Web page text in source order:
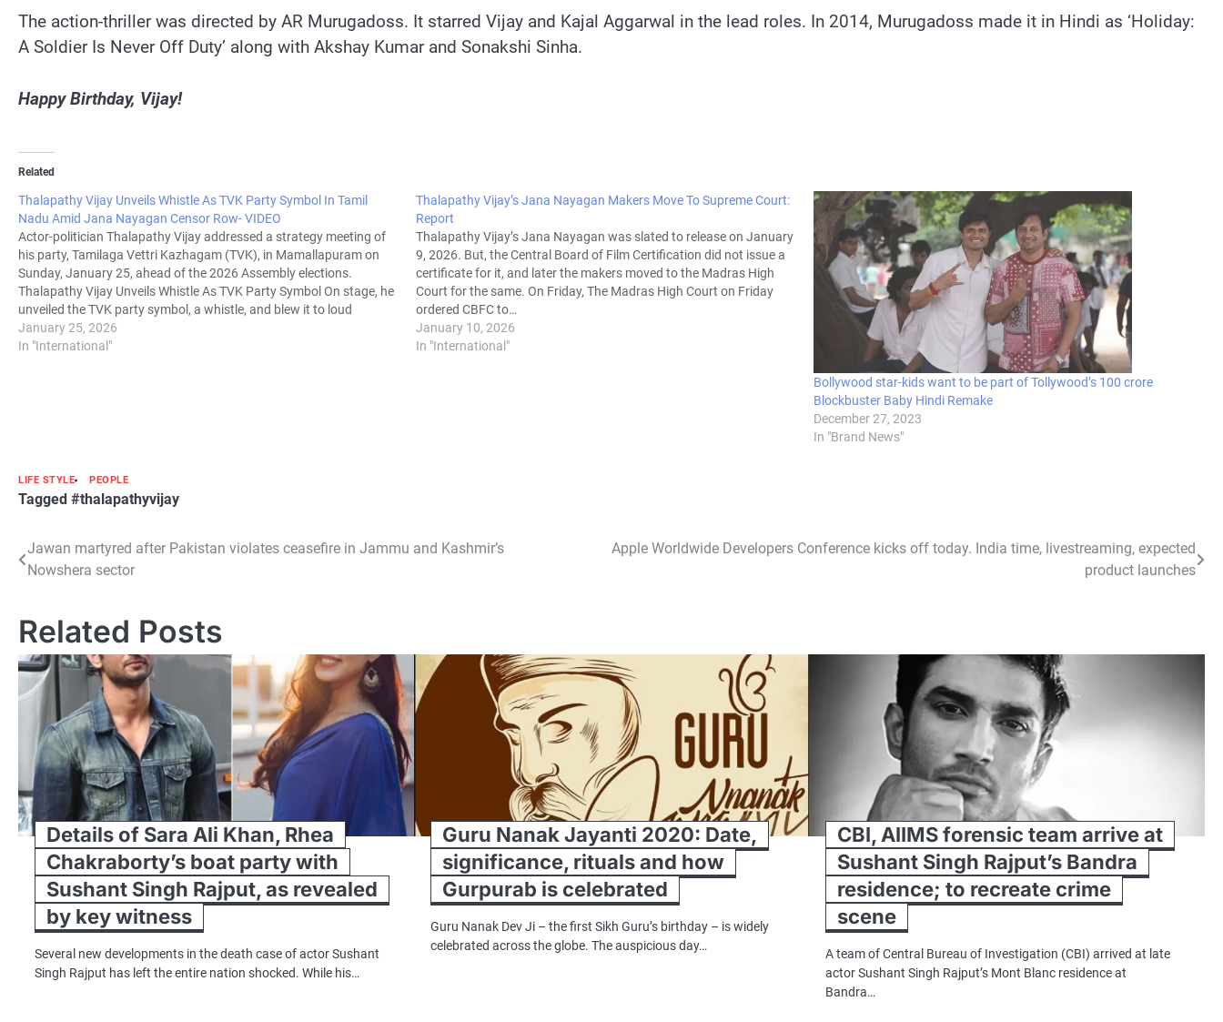
The action-thriller was directed by AR Murugadoss. It starred Vijay and Kajal Aggarwal in the lead roles. In 2014, Murugadoss made it in Hindi as ‘Holiday:
A Soldier Is Never Off Duty’ along with Akshay Kumar and Sonakshi Sinha.
Happy Birthday, Vijay!
Related
Thalapathy Vijay Unveils Whistle As TVK Party Symbol In Tamil
Nadu Amid Jana Nayagan Censor Row- VIDEO
Actor-politician Thalapathy Vijay addressed a strategy meeting of
his party, Tamilaga Vettri Kazhagam (TVK), in Mamallapuram on
Sunday, January 25, ahead of the 2026 Assembly elections.
Thalapathy Vijay Unveils Whistle As TVK Party Symbol On stage, he
unveiled the TVK party symbol, a whistle, and blew it to loud
cheers…
January 25, 2026
In "International"
Thalapathy Vijay’s Jana Nayagan Makers Move To Supreme Court:
Report
Thalapathy Vijay’s Jana Nayagan was slated to release on January
9, 2026. But, the Central Board of Film Certification did not issue a
certificate for it, and later the makers moved to the Madras High
Court for the same. On Friday, The Madras High Court on Friday
ordered CBFC to…
January 10, 2026
In "International"
Bollywood star-kids want to be part of Tollywood’s 100 crore
Blockbuster Baby Hindi Remake
December 27, 2023
In "Brand News"
LIFE STYLE PEOPLE
Tagged #thalapathyvijay
Post
Jawan martyred after Pakistan violates ceasefire in Jammu and Kashmir’s
Nowshera sector
Apple Worldwide Developers Conference kicks off today. India time, livestreaming, expected
product launches
Related Posts
Details of Sara Ali Khan, Rhea
Chakraborty’s boat party with
Sushant Singh Rajput, as revealed
by key witness
Several new developments in the death case of actor Sushant
Singh Rajput has left the entire nation shocked. While his…
Guru Nanak Jayanti 2020: Date,
significance, rituals and how
Gurpurab is celebrated
Guru Nanak Dev Ji – the first Sikh Guru’s birthday – is widely
celebrated across the globe. The auspicious day…
CBI, AIIMS forensic team arrive at
Sushant Singh Rajput’s Bandra
residence; to recreate crime
scene
A team of Central Bureau of Investigation (CBI) arrived at late
actor Sushant Singh Rajput’s Mont Blanc residence at
Bandra…